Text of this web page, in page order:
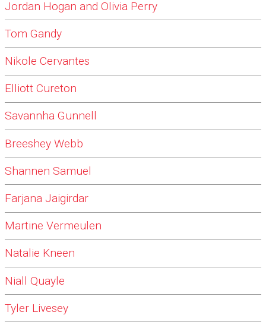
Jordan Hogan and Olivia Perry
Tom Gandy
Nikole Cervantes
Elliott Cureton
Savannha Gunnell
Breeshey Webb
Shannen Samuel
Farjana Jaigirdar
Martine Vermeulen
Natalie Kneen
Niall Quayle
Tyler Livesey